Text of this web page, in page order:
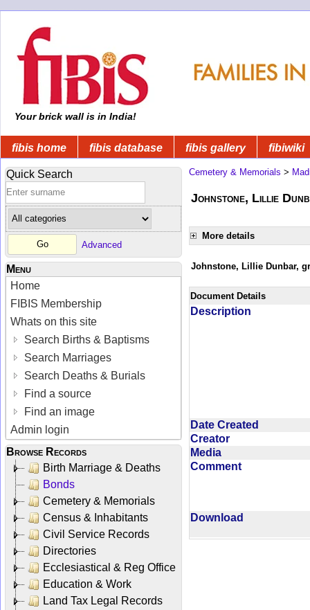
Your brick wall is in India!
fibis home fibis database fibis gallery fibiwiki
Quick Search
Advanced
Menu
Home
FIBIS Membership
Whats on this site
Search Births & Baptisms
Search Marriages
Search Deaths & Burials
Find a source
Find an image
Admin login
Browse Records
Birth Marriage & Deaths
Bonds
Cemetery & Memorials
Census & Inhabitants
Civil Service Records
Directories
Ecclesiastical & Reg Office
Education & Work
Land Tax Legal Records
Cemetery & Memorials >
Johnstone, Lillie
More details
Johnstone, Lillie Dunbar,
Document Details
Description
Date Created
Creator
Media
Comment
Download